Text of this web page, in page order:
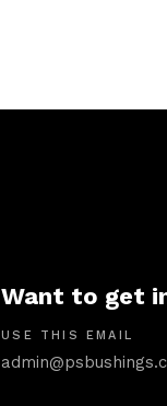
Want to get
USE THIS EMAIL